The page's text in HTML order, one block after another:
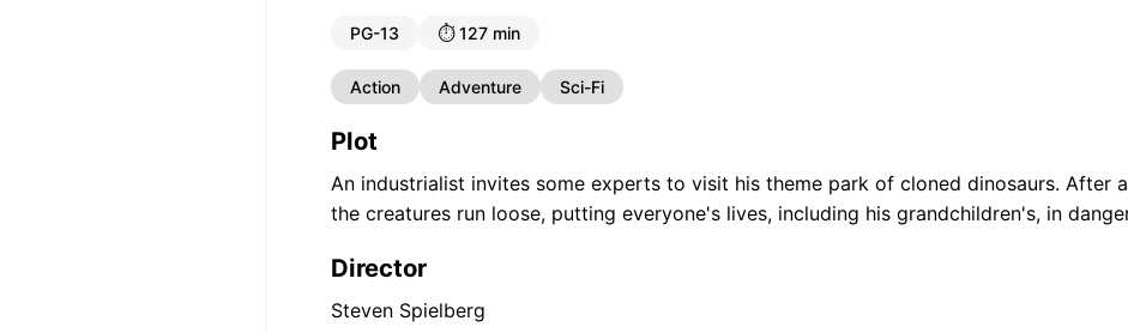
PG-13 ⏱️127 min
Action Adventure Sci-Fi
Plot
An industrialist invites some experts to visit his theme park of cloned dinosaurs. After
the creatures run loose, putting everyone's lives, including his grandchildren's, in
Director
Steven Spielberg